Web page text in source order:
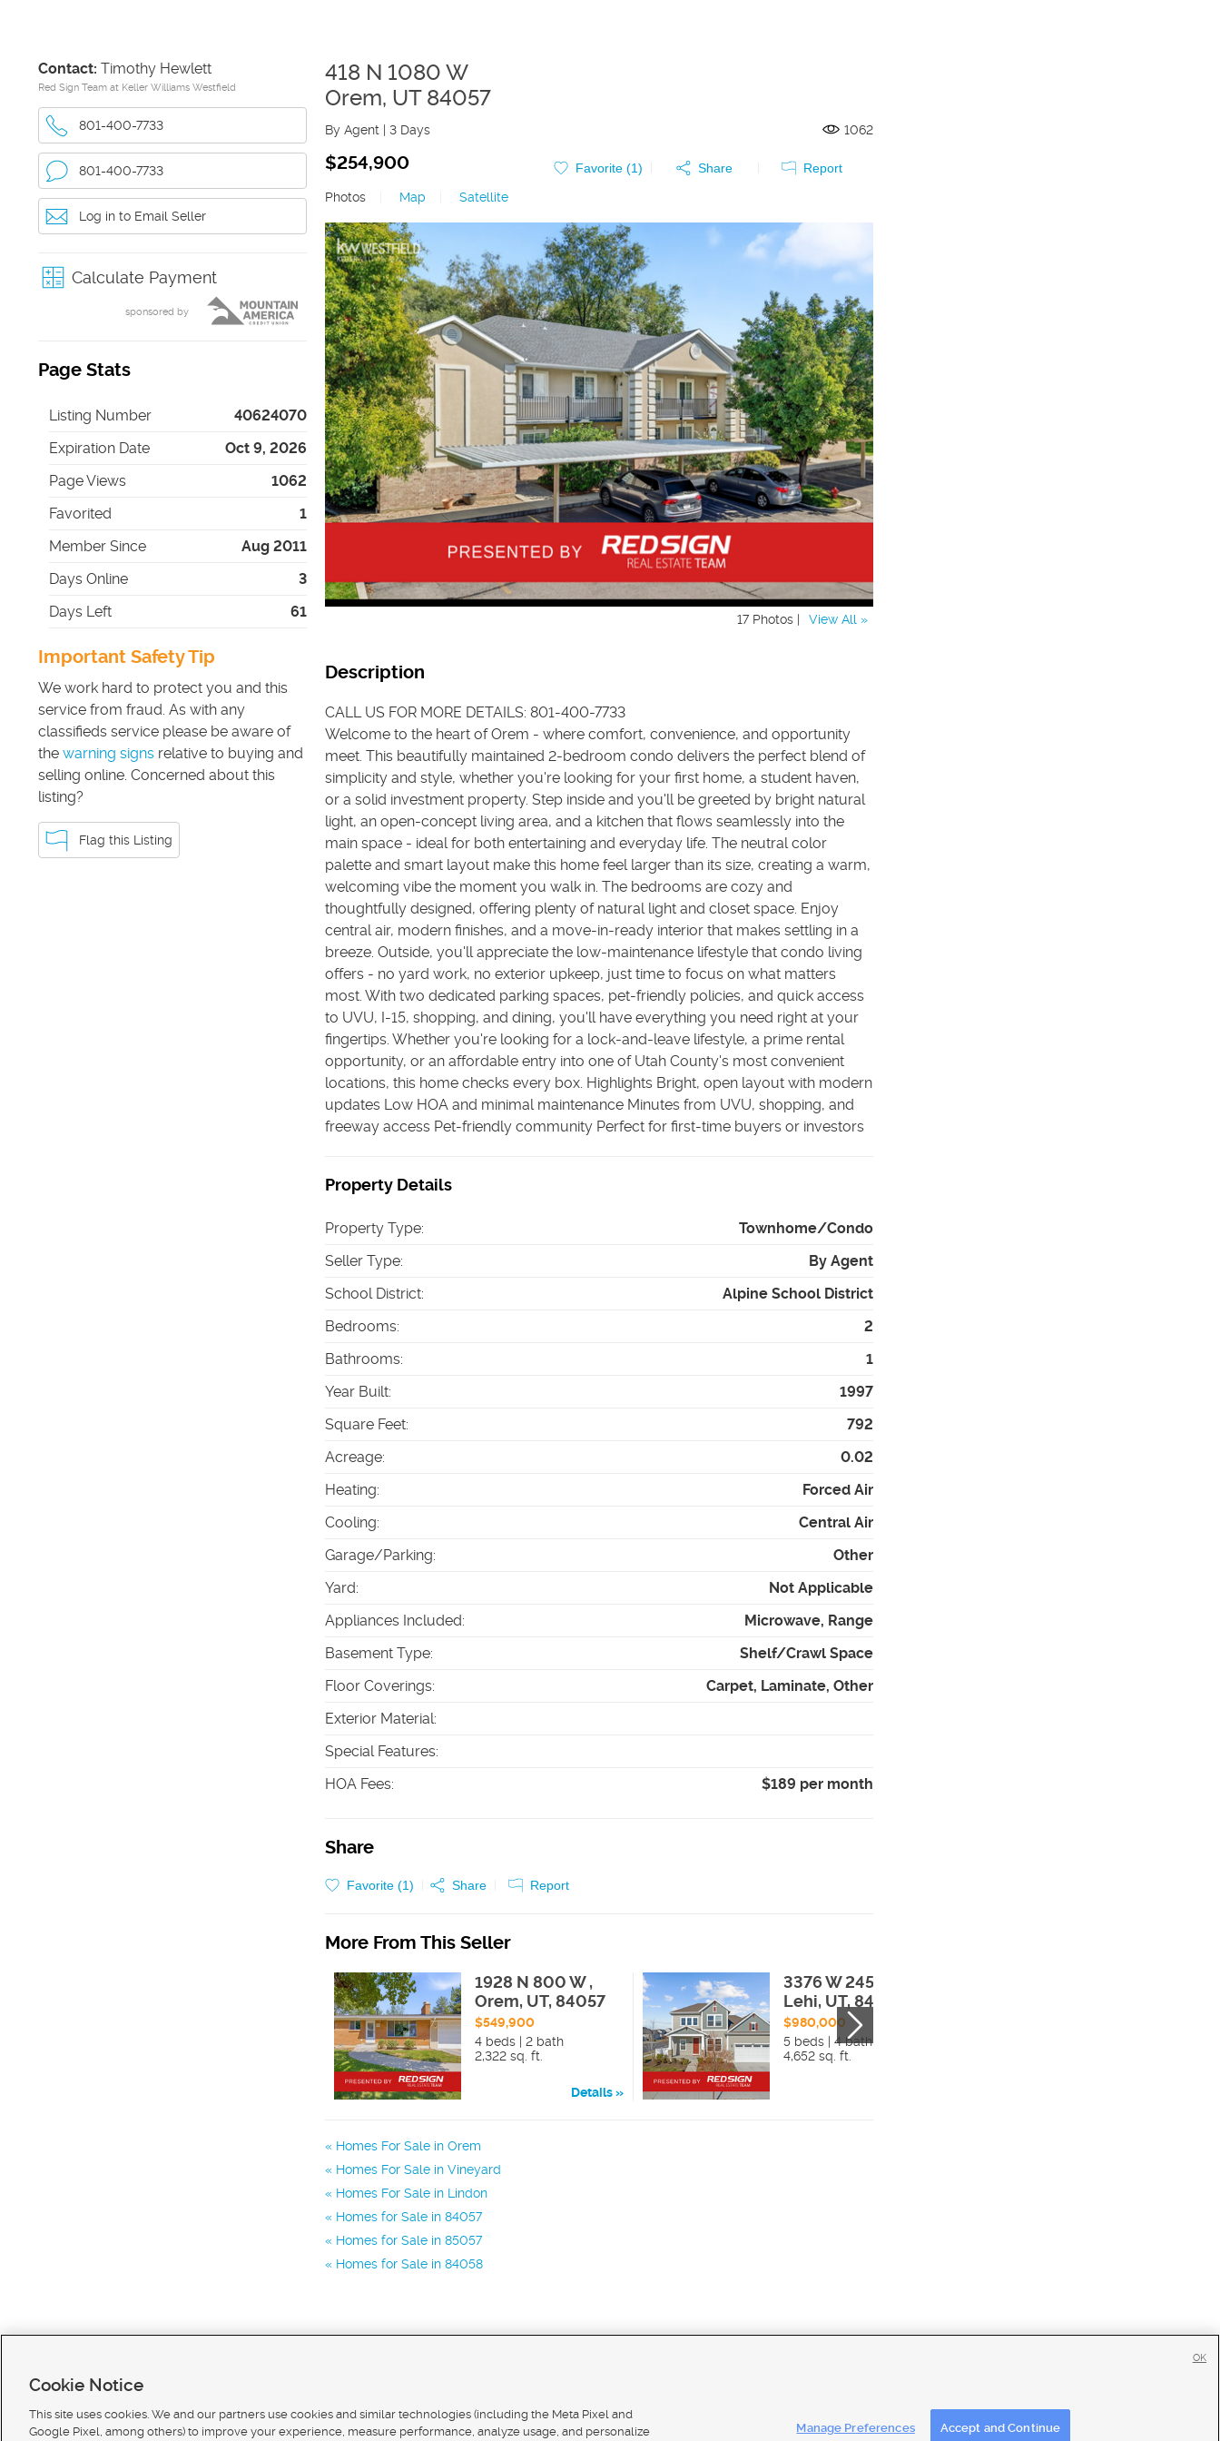
Contact: Timothy Hewlett
Red Sign Team at Keller Williams Westfield
801-400-7733
801-400-7733
Log in to Email Seller
Calculate Payment
sponsored by
Page Stats
Listing Number
40624070
Expiration Date
Oct 9, 2026
Page Views
1062
Favorited
1
Member Since
Aug 2011
Days Online
3
Days Left
61
Important Safety Tip
We work hard to protect you and this
service from fraud. As with any
classifieds service please be aware of
the warning signs relative to buying and
selling online. Concerned about this
listing?
Flag this Listing
418 N 1080 W
Orem, UT 84057
By Agent | 3 Days 1062
$254,900 Favorite (1) Share
Report
Photos
Map Satellite
17 Photos | View All »
Description
CALL US FOR MORE DETAILS: 801-400-7733
Welcome to the heart of Orem - where comfort, convenience, and opportunity
meet. This beautifully maintained 2-bedroom condo delivers the perfect blend of
simplicity and style, whether you're looking for your first home, a student haven,
or a solid investment property. Step inside and you'll be greeted by bright natural
light, an open-concept living area, and a kitchen that flows seamlessly into the
main space - ideal for both entertaining and everyday life. The neutral color
palette and smart layout make this home feel larger than its size, creating a warm,
welcoming vibe the moment you walk in. The bedrooms are cozy and
thoughtfully designed, offering plenty of natural light and closet space. Enjoy
central air, modern finishes, and a move-in-ready interior that makes settling in a
breeze. Outside, you'll appreciate the low-maintenance lifestyle that condo living
offers - no yard work, no exterior upkeep, just time to focus on what matters
most. With two dedicated parking spaces, pet-friendly policies, and quick access
to UVU, I-15, shopping, and dining, you'll have everything you need right at your
fingertips. Whether you're looking for a lock-and-leave lifestyle, a prime rental
opportunity, or an affordable entry into one of Utah County's most convenient
locations, this home checks every box. Highlights Bright, open layout with modern
updates Low HOA and minimal maintenance Minutes from UVU, shopping, and
freeway access Pet-friendly community Perfect for first-time buyers or investors
Property Details
Property Type:
Townhome/Condo
Seller Type:
By Agent
School District:
Alpine School District
Bedrooms:
2
Bathrooms:
1
Year Built:
1997
Square Feet:
792
Acreage:
0.02
Heating:
Forced Air
Cooling:
Central Air
Garage/Parking:
Other
Yard:
Not Applicable
Appliances Included:
Microwave, Range
Basement Type:
Shelf/Crawl Space
Floor Coverings:
Carpet, Laminate, Other
Exterior Material:
Special Features:
HOA Fees: $189 per month
Share
Favorite (1) Share Report
More From This Seller
1928 N 800 W ,
Orem, UT, 84057
$549,900
4 beds | 2 bath
2,322 sq. ft.
Details
3376 W 2450 N ,
Lehi, UT, 84043
$980,000
5 beds | 4 bath
4,652 sq. ft.
Homes For Sale in Orem
Homes For Sale in Vineyard
Homes For Sale in Lindon
Homes for Sale in 84057
Homes for Sale in 85057
Homes for Sale in 84058
Contact Us|Careers with DDM
Cookie Notice
This site uses cookies. We and our partners use cookies and similar technologies (including the Meta Pixel and
Google Pixel, among others) to improve your experience, measure performance, analyze usage, and personalize
Manage Preferences Accept and Continue
OK